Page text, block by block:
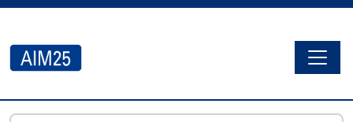
AIM25 - AtoM 2.8.2